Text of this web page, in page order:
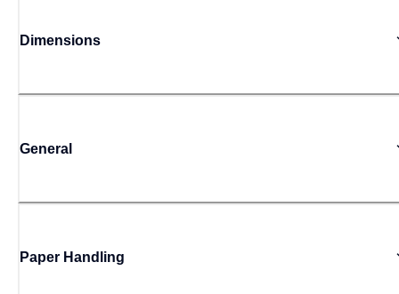
Dimensions
General
Paper Handling